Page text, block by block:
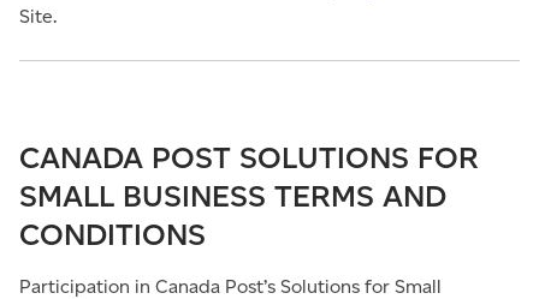
Site.
CANADA POST SOLUTIONS FOR
SMALL BUSINESS TERMS AND
CONDITIONS
Participation in Canada Post’s Solutions for Small